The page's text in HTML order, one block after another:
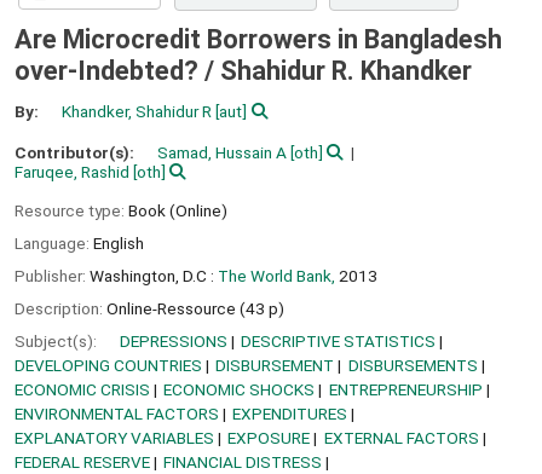
Are Microcredit Borrowers in Bangladesh
over-Indebted? / Shahidur R. Khandker
By: Khandker, Shahidur R [aut]
Contributor(s): Samad, Hussain A [oth]
Faruqee, Rashid [oth]
Resource type: Book (Online)
Language: English
Publisher: Washington, D.C : The World Bank, 2013
Description: Online-Ressource (43 p)
Subject(s):
DEPRESSIONS
DESCRIPTIVE STATISTICS
DEVELOPING COUNTRIES
DISBURSEMENT
DISBURSEMENTS
ECONOMIC CRISIS
ECONOMIC SHOCKS
ENTREPRENEURSHIP
ENVIRONMENTAL FACTORS
EXPENDITURES
EXPLANATORY VARIABLES
EXPOSURE
EXTERNAL FACTORS
FEDERAL RESERVE
FINANCIAL DISTRESS